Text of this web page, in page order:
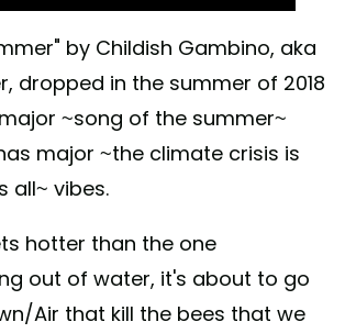
by Childish Gambino, aka
dropped in the summer of 2018
~song of the summer~
major ~the climate crisis is
all~ vibes.
hotter than the one
out of water, it's about to go
Air that kill the bees that we